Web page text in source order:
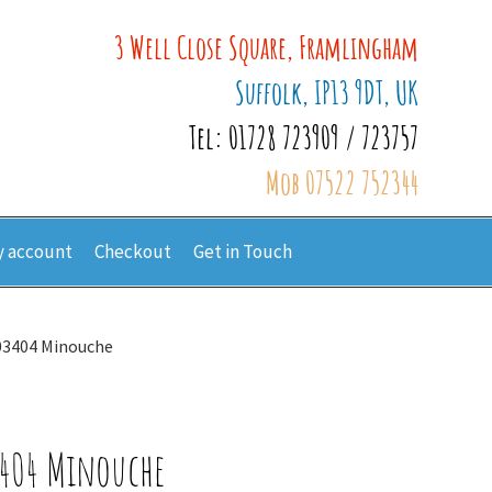
3 Well Close Square, Framlingham
Suffolk, IP13 9DT, UK
Tel: 01728 723909 / 723757
Mob 07522 752344
account Checkout Get in Touch
Minouche
Minouche